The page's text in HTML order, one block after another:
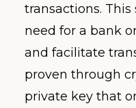
transactions.
need for a bank
and facilitate
proven through
private key that